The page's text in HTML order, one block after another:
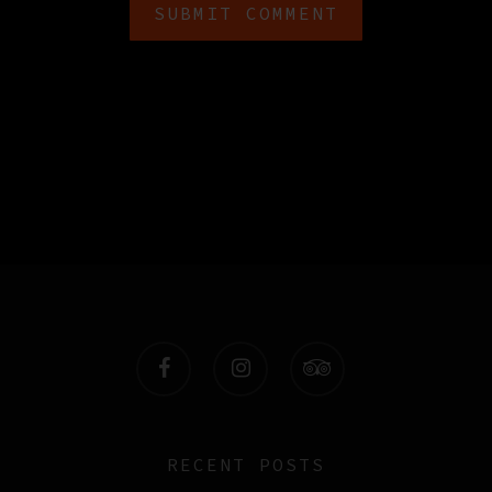
RECENT POSTS